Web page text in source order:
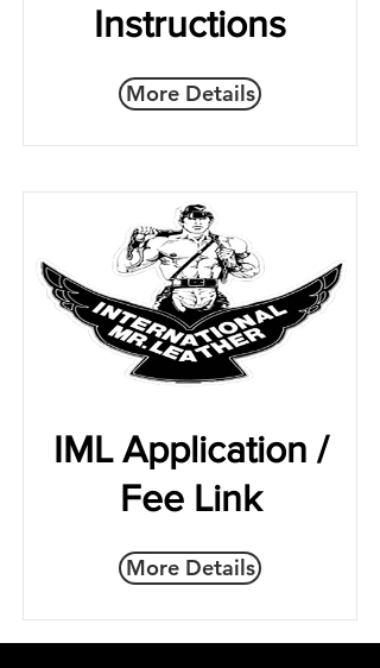
Instructions
More Details
IML Application /
Fee Link
More Details